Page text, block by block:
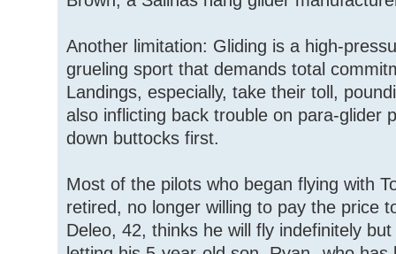
Another limitation: Gliding is a high-
grueling sport that demands total
Landings, especially, take their toll,
also inflicting back trouble on para-glider
down buttocks first.
Most of the pilots who began flying with
retired, no longer willing to pay the price
Deleo, 42, thinks he will fly indefinitely